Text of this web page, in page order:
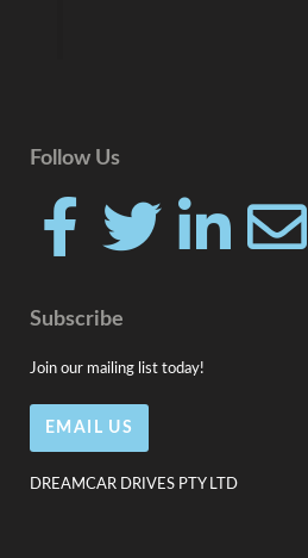
Follow Us
F
c
e
b
T
i
t
t
L
e
E
Subscribe
Join our mailing list today!
EMAIL US
DREAMCAR DRIVES PTY LTD